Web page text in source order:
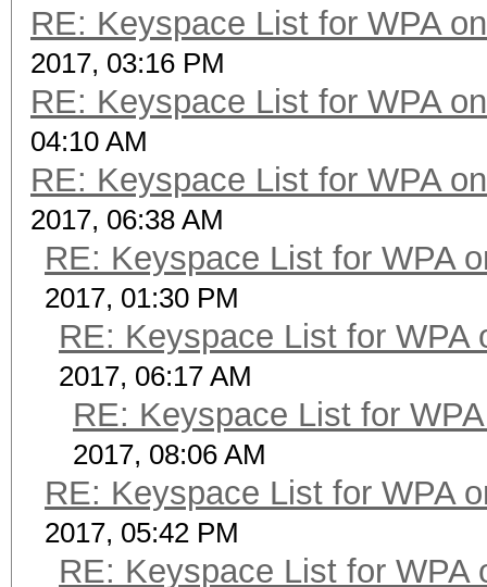
RE: Keyspace List for WPA
2017, 03:16 PM
RE: Keyspace List for WPA
04:10 AM
RE: Keyspace List for WPA
2017, 06:38 AM
RE: Keyspace List for WPA
2017, 01:30 PM
RE: Keyspace List for WPA
2017, 06:17 AM
RE: Keyspace List for
2017, 08:06 AM
RE: Keyspace List for WPA
2017, 05:42 PM
RE: Keyspace List for WPA